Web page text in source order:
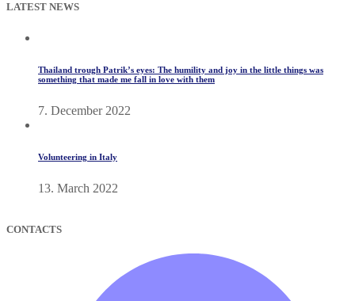
LATEST NEWS
Thailand trough Patrik’s eyes: The humility and joy in the little things was
something that made me fall in love with them
7. December 2022
Volunteering in Italy
13. March 2022
CONTACTS